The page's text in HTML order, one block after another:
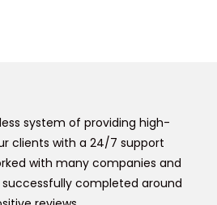
system of providing high-
clients with a 24/7 support
with many companies and
completed around